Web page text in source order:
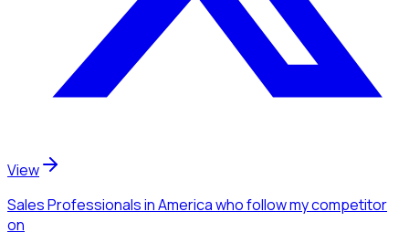
View
Sales Professionalsin Americawho follow my competitor
on